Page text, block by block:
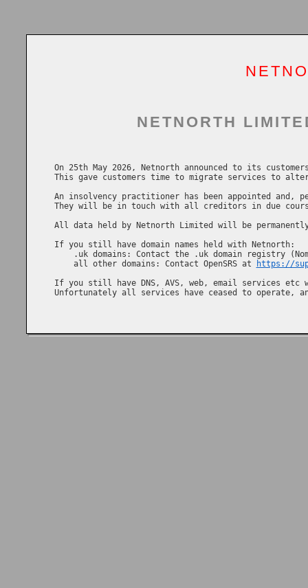
NETNORTH
On 25th May 2026, Netnorth announced to its
This gave customers time to migrate services to
An insolvency practitioner has been appointed
They will be in touch with all creditors in due
All data held by Netnorth Limited will be
If you still have domain names held with Netnorth:
.uk domains: Contact the .uk domain registry
    all other domains: Contact OpenSRS at
https://
If you still have DNS, AVS, web, email services etc